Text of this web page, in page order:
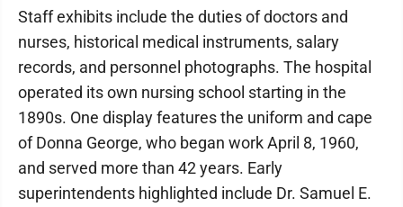
​Staff exhibits include the duties of doctors and
nurses, historical medical instruments, salary
records, and personnel photographs. The hospital
operated its own nursing school starting in the
1890s. One display features the uniform and cape
of Donna George, who began work April 8, 1960,
and served more than 42 years. Early
superintendents highlighted include Dr. Samuel E.